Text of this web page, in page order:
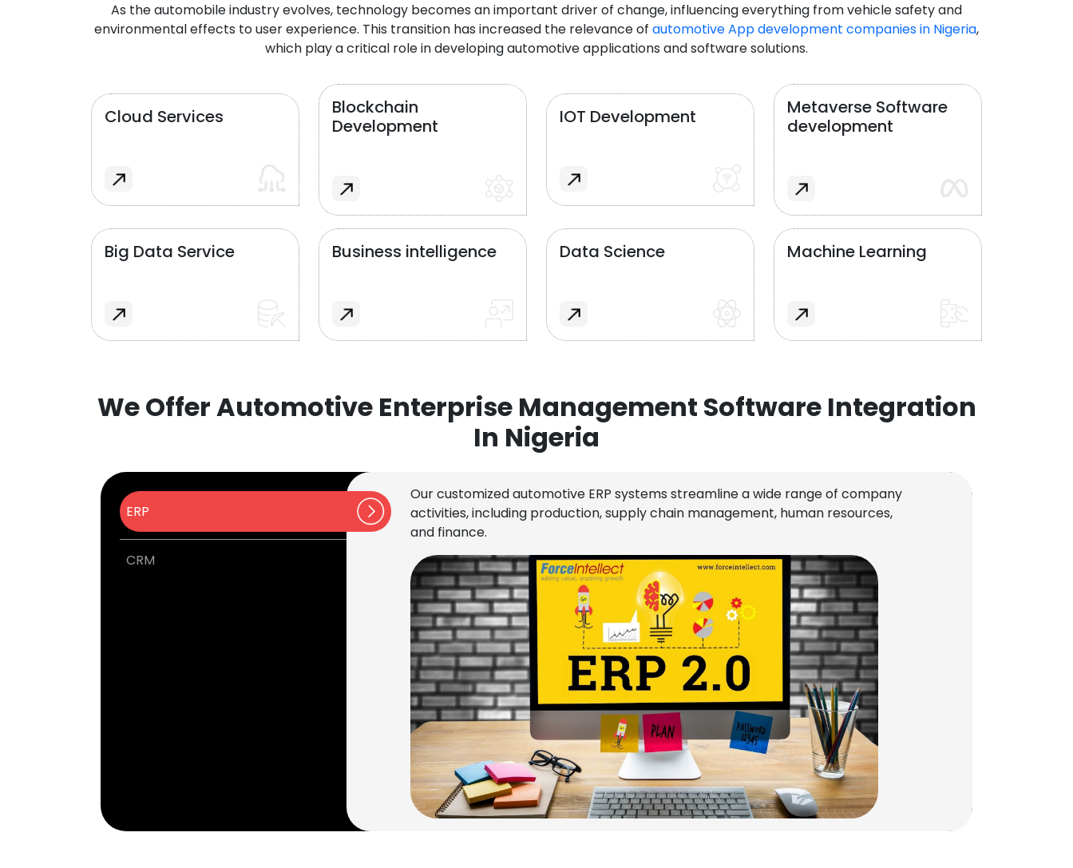
As the automobile industry evolves, technology becomes an important driver of change, influencing everything from vehicle safety and
environmental effects to user experience. This transition has increased the relevance of automotive App development companies in Nigeria,
which play a critical role in developing automotive applications and software solutions.
Cloud Services
Blockchain
Development
IOT Development
Metaverse Software
development
Big Data Service Business intelligence Data Science Machine Learning
We Offer Automotive Enterprise Management Software Integration
In Nigeria
ERP
CRM
Our customized automotive ERP systems streamline a wide range of company
activities, including production, supply chain management, human resources,
and finance.